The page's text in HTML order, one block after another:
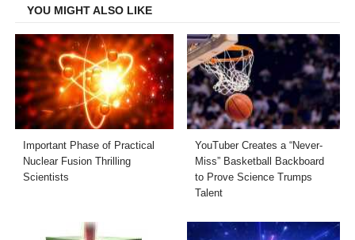
YOU MIGHT ALSO LIKE
Important Phase of Practical
Nuclear Fusion Thrilling
Scientists
YouTuber Creates a “Never-
Miss” Basketball Backboard
to Prove Science Trumps
Talent